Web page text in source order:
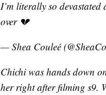
I’m literally so devastated
over 💔
— Shea Couleé
Chichi was hands down
her right after filming s9.